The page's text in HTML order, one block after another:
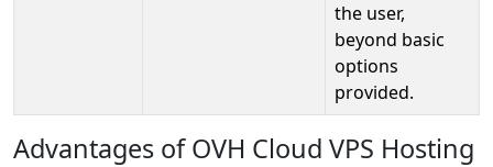
the user,
beyond basic
options
provided.
Advantages of OVH Cloud VPS Hosting